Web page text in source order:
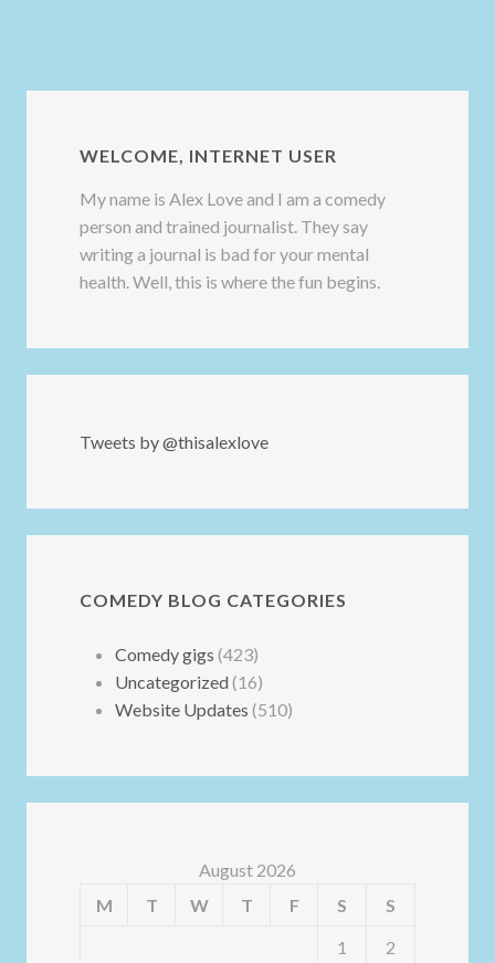
WELCOME, INTERNET USER
My name is Alex Love and I am a comedy
person and trained journalist. They say
writing a journal is bad for your mental
health. Well, this is where the fun begins.
Tweets by @thisalexlove
COMEDY BLOG CATEGORIES
Comedy gigs (423)
Uncategorized (16)
Website Updates (510)
August 2026
M
T W T F S
S
1
2